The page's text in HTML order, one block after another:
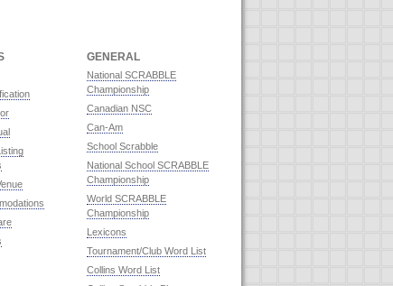
GENERAL
National SCRABBLE
Championship
Canadian NSC
Can-Am
School Scrabble
National School SCRABBLE
Championship
World SCRABBLE
Championship
Lexicons
Tournament/Club Word List
Collins Word List